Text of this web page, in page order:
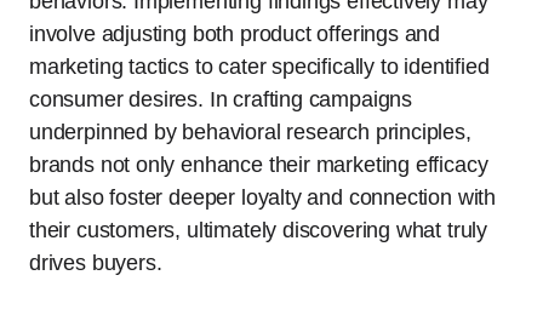
involve adjusting both product offerings and
marketing tactics to cater specifically to identified
consumer desires. In crafting campaigns
underpinned by behavioral research principles,
brands not only enhance their marketing efficacy
but also foster deeper loyalty and connection with
their customers, ultimately discovering what truly
drives buyers.